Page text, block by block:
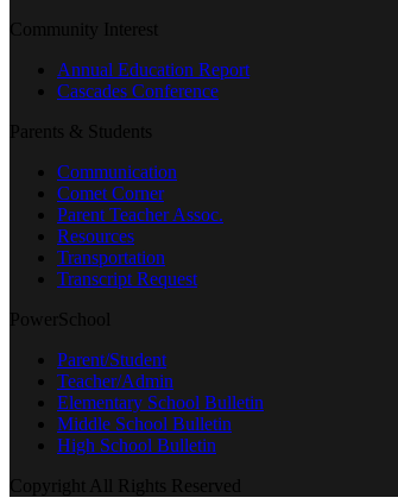
Community Interest
Annual Education Report
Cascades Conference
Parents & Students
Communication
Comet Corner
Parent Teacher Assoc.
Resources
Transportation
Transcript Request
PowerSchool
Parent/Student
Teacher/Admin
Elementary School Bulletin
Middle School Bulletin
High School Bulletin
Copyright All Rights Reserved